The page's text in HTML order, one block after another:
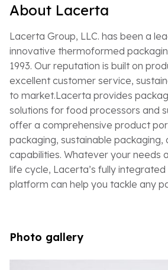
About Lacerta
Lacerta Group, LLC. has been a
innovative thermoformed
1993. Our reputation is built on
excellent customer service,
to market.Lacerta provides
solutions for food processors and
offer a comprehensive product
packaging, sustainable packaging,
capabilities. Whatever your needs
life cycle, Lacerta’s fully
platform can help you tackle any
Photo gallery